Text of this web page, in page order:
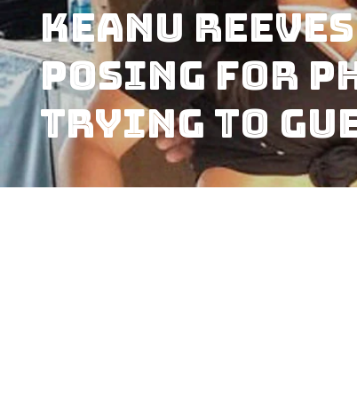
Keanu
Posing for
Trying to